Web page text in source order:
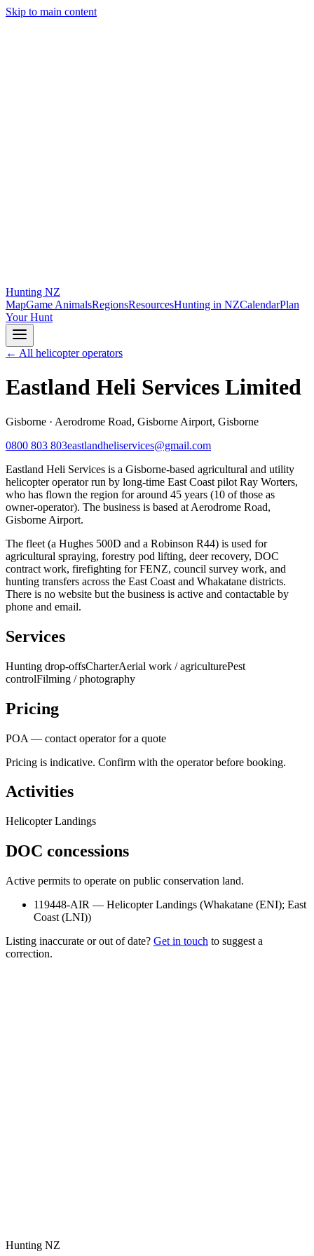
Skip to main content
Hunting NZ
MapGame AnimalsRegionsResourcesHunting in NZCalendarPlan
Your Hunt
← All helicopter operators
Eastland Heli Services Limited
Gisborne · Aerodrome Road, Gisborne Airport, Gisborne
0800 803 803eastlandheliservices@gmail.com
Eastland Heli Services is a Gisborne-based agricultural and utility
helicopter operator run by long-time East Coast pilot Ray Worters,
who has flown the region for around 45 years (10 of those as
owner-operator). The business is based at Aerodrome Road,
Gisborne Airport.
The fleet (a Hughes 500D and a Robinson R44) is used for
agricultural spraying, forestry pod lifting, deer recovery, DOC
contract work, firefighting for FENZ, council survey work, and
hunting transfers across the East Coast and Whakatane districts.
There is no website but the business is active and contactable by
phone and email.
Services
Hunting drop-offsCharterAerial work / agriculturePest
controlFilming / photography
Pricing
POA — contact operator for a quote
Pricing is indicative. Confirm with the operator before booking.
Activities
Helicopter Landings
DOC concessions
Active permits to operate on public conservation land.
119448-AIR — Helicopter Landings (Whakatane (ENI); East
Coast (LNI))
Listing inaccurate or out of date? Get in touch to suggest a
correction.
Hunting NZ